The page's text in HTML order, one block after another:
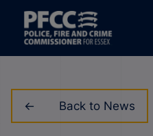
Back to News